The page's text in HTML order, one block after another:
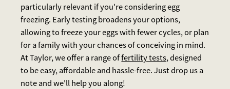
particularly relevant if you're considering egg
freezing. Early testing broadens your options,
allowing to freeze your eggs with fewer cycles, or plan
for a family with your chances of conceiving in mind.
At Taylor, we offer a range offertility tests,designed
to be easy, affordable and hassle-free. Just drop us a
note and we'll help you along!